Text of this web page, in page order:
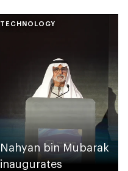
TECHNOLOGY
Nahyan bin Mubarak
inaugurates